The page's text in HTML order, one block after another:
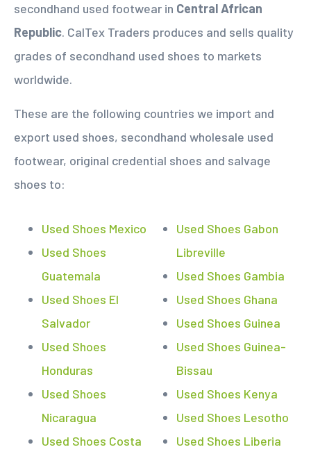
secondhand used footwear in Central African
Republic. CalTex Traders produces and sells quality
grades of secondhand used shoes to markets
worldwide.
These are the following countries we import and
export used shoes, secondhand wholesale used
footwear, original credential shoes and salvage
shoes to:
Used Shoes Mexico
Used Shoes
Guatemala
Used Shoes El
Salvador
Used Shoes
Honduras
Used Shoes
Nicaragua
Used Shoes Costa
Used Shoes Gabon
Libreville
Used Shoes Gambia
Used Shoes Ghana
Used Shoes Guinea
Used Shoes Guinea-
Bissau
Used Shoes Kenya
Used Shoes Lesotho
Used Shoes Liberia